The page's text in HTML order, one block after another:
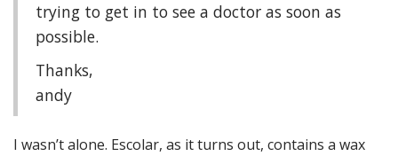
trying to get in to see a doctor as soon as
possible.
Thanks,
andy
I wasn’t alone. Escolar, as it turns out, contains a wax